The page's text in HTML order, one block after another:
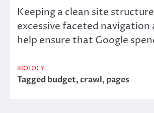
Keeping a clean site
excessive faceted
help ensure that Google
BIOLOGY
Taggedbudget,crawl,pages